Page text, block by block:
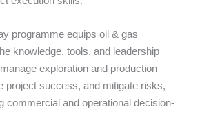
programme equips oil & gas
knowledge, tools, and leadership
exploration and production
project success, and mitigate risks,
commercial and operational decision-